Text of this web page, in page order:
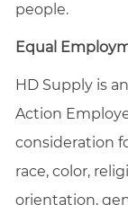
people.
Equal
HD Supply is
Action
consideration
race, color,
orientation,